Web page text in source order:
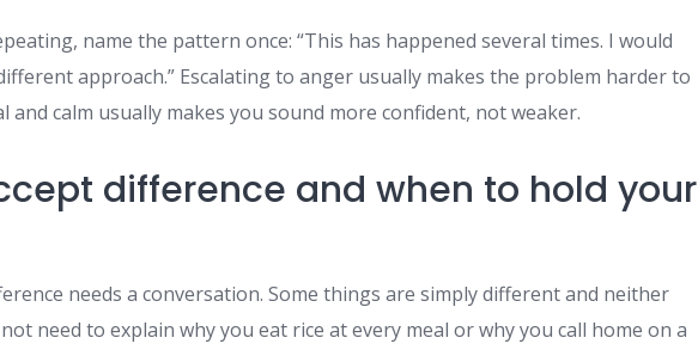
name the pattern once: “This has happened several times. I would
approach.” Escalating to anger usually makes the problem harder to
and calm usually makes you sound more confident, not weaker.
difference and when to hold your
needs a conversation. Some things are simply different and neither
need to explain why you eat rice at every meal or why you call home on a